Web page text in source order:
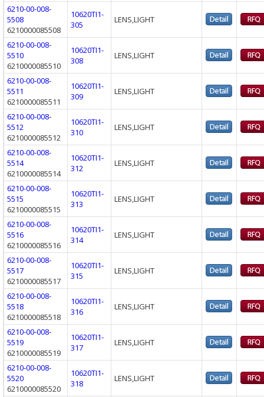
6210-00-008-
5508
6210000085508
10620TI1-
305
LENS,LIGHT
6210-00-008-
5510
6210000085510
10620TI1-
308
LENS,LIGHT
6210-00-008-
5511
6210000085511
10620TI1-
309
LENS,LIGHT
6210-00-008-
5512
6210000085512
10620TI1-
310
LENS,LIGHT
6210-00-008-
5514
6210000085514
10620TI1-
312
LENS,LIGHT
6210-00-008-
5515
6210000085515
10620TI1-
313
LENS,LIGHT
6210-00-008-
5516
6210000085516
10620TI1-
314
LENS,LIGHT
6210-00-008-
5517
6210000085517
10620TI1-
315
LENS,LIGHT
6210-00-008-
5518
6210000085518
10620TI1-
316
LENS,LIGHT
6210-00-008-
5519
6210000085519
10620TI1-
317
LENS,LIGHT
6210-00-008-
5520
6210000085520
10620TI1-
318
LENS,LIGHT